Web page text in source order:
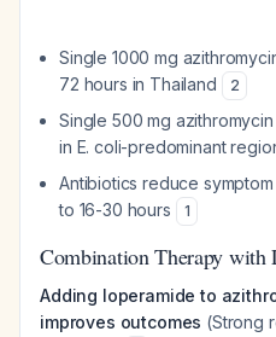
Single 1000 mg
72 hours in Thailand
2
Single 500 mg
in E. coli-predominant
Antibiotics reduce
to 16-30 hours
1
Combination Therapy with
Adding loperamide to
improves outcomes (Strong